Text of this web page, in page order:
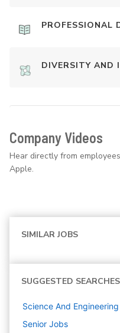
PROFESSIONAL
DIVERSITY AND
Company Videos
Hear directly from
Apple.
SIMILAR JOBS
SUGGESTED SEARCHES
Science And Engineering
Senior Jobs